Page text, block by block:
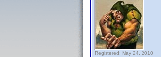
Registered: May 24, 2010